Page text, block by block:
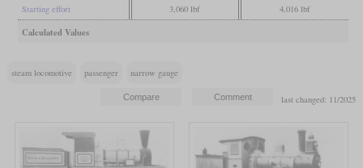
Starting effort 3,060 lbf 4,016 lbf
Calculated Values
steam locomotive passenger narrow gauge
last changed: 11/2025